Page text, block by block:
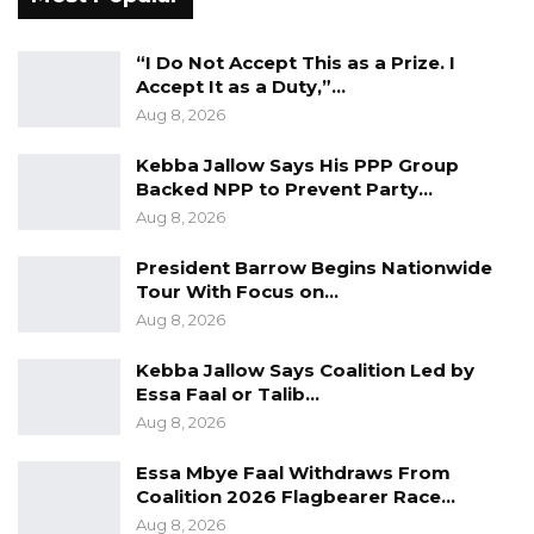
not captured in the approved service rule.
b) The land allocated to GCCPC has not been
developed since 2012.
c) Birth certificates to confirm that the
dependents are biological children were not in
the personnel files of employees.
d) Medical cards of some staff members who
left during the year under review 2020-2021
e) Cash certificates as at 314 December 2020
provided for review.
f) Certain items supplied to the commission by
“I Do Not Accept This as a Prize. I
Accept It as a Duty,”…
Aug 8, 2026
Kebba Jallow Says His PPP Group
Backed NPP to Prevent Party…
Aug 8, 2026
President Barrow Begins Nationwide
Tour With Focus on…
Aug 8, 2026
Kebba Jallow Says Coalition Led by
Essa Faal or Talib…
Aug 8, 2026
Essa Mbye Faal Withdraws From
Coalition 2026 Flagbearer Race…
Aug 8, 2026